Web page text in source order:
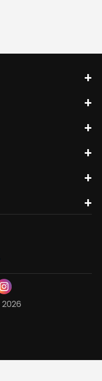
+
+
+
+
+
+
2026